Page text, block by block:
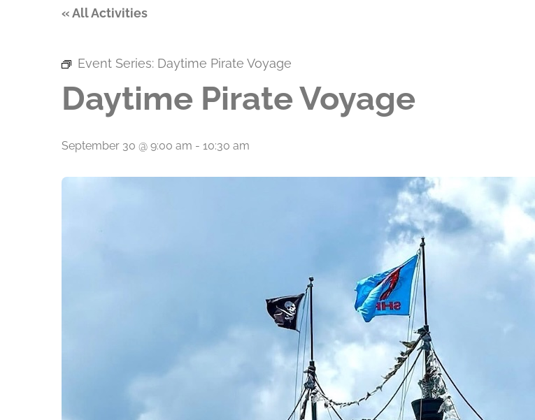
« All Activities
Event Series: Daytime Pirate Voyage
Daytime Pirate Voyage
September 30 @ 9:00 am - 10:30 am